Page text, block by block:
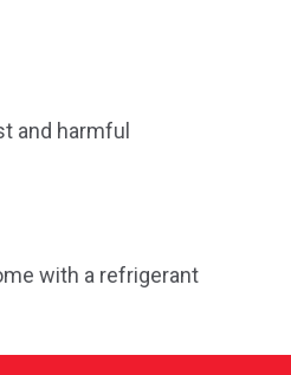
and harmful
with a refrigerant